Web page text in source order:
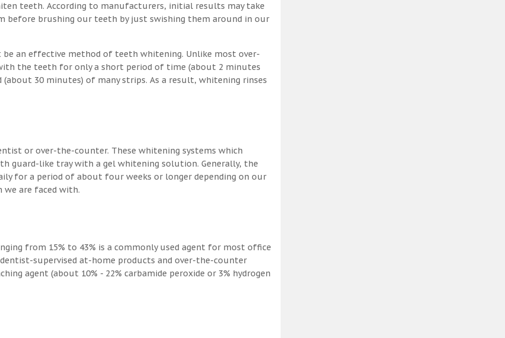
teeth. According to manufacturers, initial results may take
before brushing our teeth by just swishing them around in our
an effective method of teeth whitening. Unlike most over-
the teeth for only a short period of time (about 2 minutes
30 minutes) of many strips. As a result, whitening rinses
or over-the-counter. These whitening systems which
guard-like tray with a gel whitening solution. Generally, the
for a period of about four weeks or longer depending on our
are faced with.
from 15% to 43% is a commonly used agent for most office
supervised at-home products and over-the-counter
agent (about 10% - 22% carbamide peroxide or 3% hydrogen